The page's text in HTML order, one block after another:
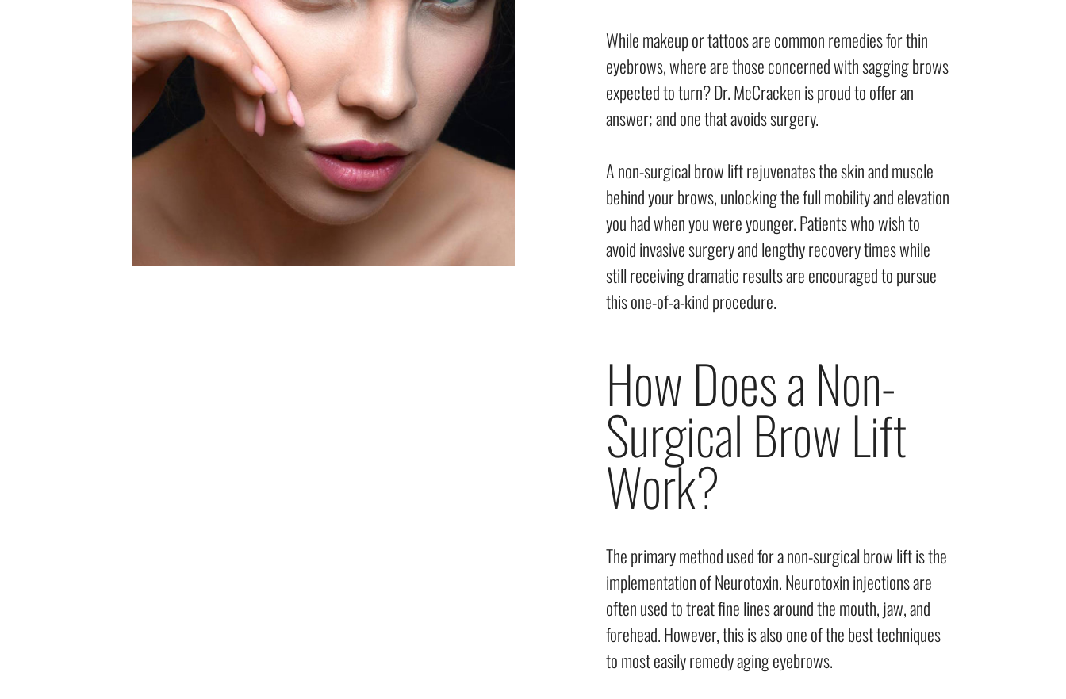
While makeup or tattoos are common remedies for thin
eyebrows, where are those concerned with sagging brows
expected to turn? Dr. McCracken is proud to offer an
answer; and one that avoids surgery.
A non-surgical brow lift rejuvenates the skin and muscle
behind your brows, unlocking the full mobility and elevation
you had when you were younger. Patients who wish to
avoid invasive surgery and lengthy recovery times while
still receiving dramatic results are encouraged to pursue
this one-of-a-kind procedure.
How Does a Non-
Surgical Brow Lift
Work?
The primary method used for a non-surgical brow lift is the
implementation of Neurotoxin. Neurotoxin injections are
often used to treat fine lines around the mouth, jaw, and
forehead. However, this is also one of the best techniques
to most easily remedy aging eyebrows.